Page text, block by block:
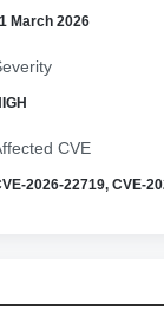
March 2026
CVE
2026-22719, CVE-